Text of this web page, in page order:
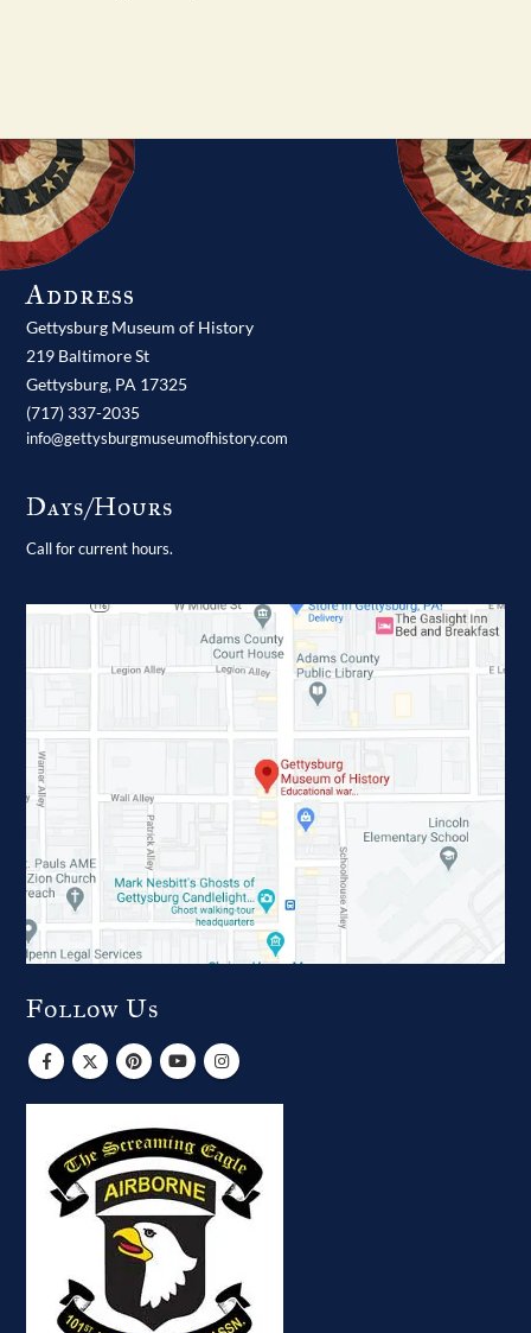
Address
Gettysburg Museum of History
219 Baltimore St
Gettysburg, PA 17325
(717) 337-2035
info@gettysburgmuseumofhistory.com
Days/Hours
Call for current hours.
Follow Us